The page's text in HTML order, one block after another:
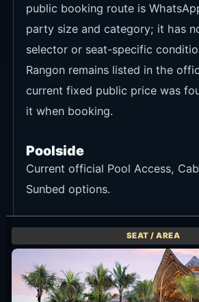
public booking route is
party size and category; it has
selector or seat-specific
Rangon remains listed in the
current fixed public price was
it when booking.
Poolside
Current official Pool Access,
Sunbed options.